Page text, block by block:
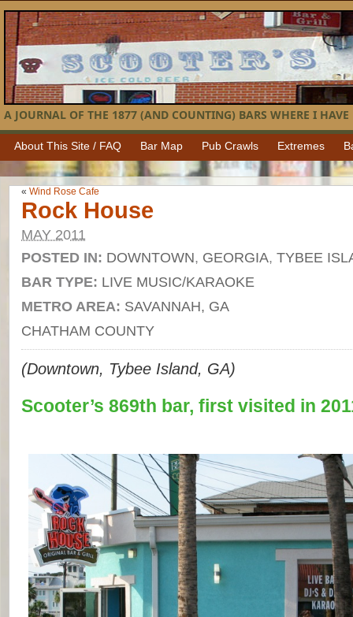
A JOURNAL OF THE 1877 (AND COUNTING) BARS WHERE I HAVE
About This Site / FAQ Bar Map Pub Crawls Extremes
« Wind Rose Cafe
Rock House
MAY 2011
POSTED IN: DOWNTOWN, GEORGIA, TYBEE
BAR TYPE: LIVE MUSIC/KARAOKE
METRO AREA: SAVANNAH, GA
CHATHAM COUNTY
(Downtown, Tybee Island, GA)
Scooter’s 869th bar, first visited in